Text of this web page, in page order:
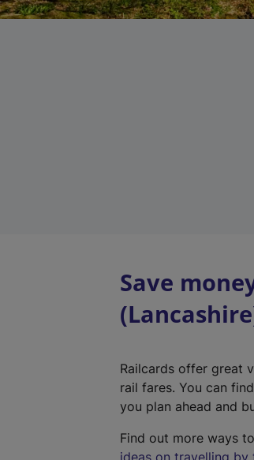
Save
Railcards offer great
rail fares. You can
you plan ahead and
Find out more ways to
ideas on travelling by